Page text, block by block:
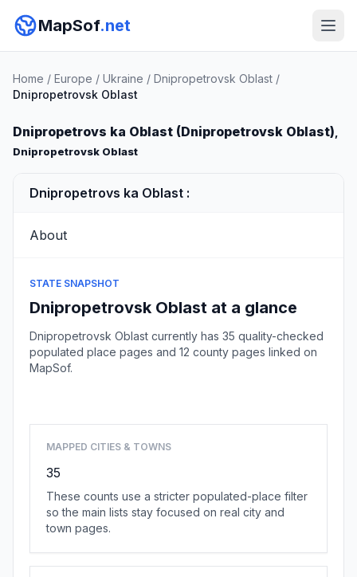
MapSof.net
Home / Europe / Ukraine / Dnipropetrovsk Oblast /
Dnipropetrovsk Oblast
Dnipropetrovs ka Oblast (Dnipropetrovsk Oblast),
Dnipropetrovsk Oblast
Dnipropetrovs ka Oblast :
About
STATE SNAPSHOT
Dnipropetrovsk Oblast at a glance
Dnipropetrovsk Oblast currently has 35 quality-checked
populated place pages and 12 county pages linked on
MapSof.
MAPPED CITIES & TOWNS
35
These counts use a stricter populated-place filter
so the main lists stay focused on real city and
town pages.